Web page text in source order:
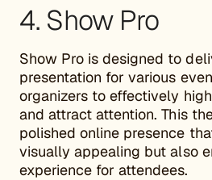
4. Show Pro
Show Pro is designed to
presentation for various
organizers to effectively
and attract attention. This
polished online presence
visually appealing but also
experience for attendees.